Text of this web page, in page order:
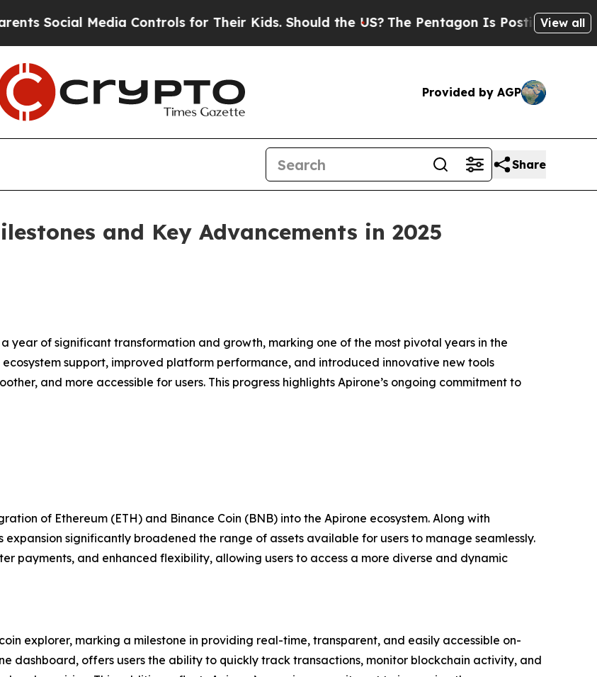
Media Controls for Their Kids. Should the US? The Pentagon Is Posting CrypticView all
Provided by AGP
Share
and Key Advancements in 2025
year of significant transformation and growth, marking one of the most pivotal years in the
support, improved platform performance, and introduced innovative new tools
and more accessible for users. This progress highlights Apirone’s ongoing commitment to
of Ethereum (ETH) and Binance Coin (BNB) into the Apirone ecosystem. Along with
expansion significantly broadened the range of assets available for users to manage seamlessly.
payments, and enhanced flexibility, allowing users to access a more diverse and dynamic
explorer, marking a milestone in providing real-time, transparent, and easily accessible on-
dashboard, offers users the ability to quickly track transactions, monitor blockchain activity, and